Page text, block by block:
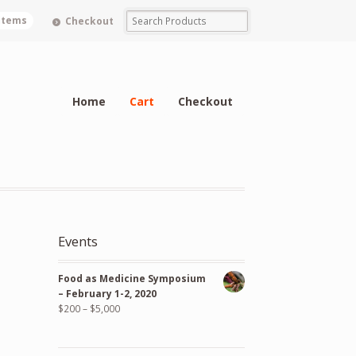
Checkout
Home Cart Checkout
Events
Food as Medicine Symposium
– February 1-2, 2020
$200– $5,000